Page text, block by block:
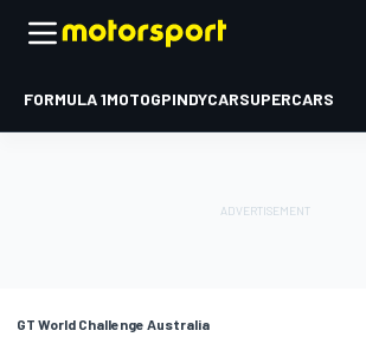
FORMULA 1MOTOGPINDYCARSUPERCARS
GT World Challenge Australia